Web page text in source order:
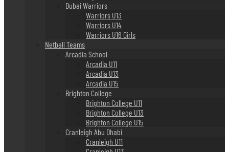
Dubai Warriors
Warriors U13
Warriors U14
Warriors U16 Girls
Netball Teams
Arcadia School
Arcadia U11
Arcadia U13
Arcadia U15
Brighton College
Brighton College U11
Brighton College U13
Brighton College U15
Cranleigh Abu Dhabi
Cranleigh U11